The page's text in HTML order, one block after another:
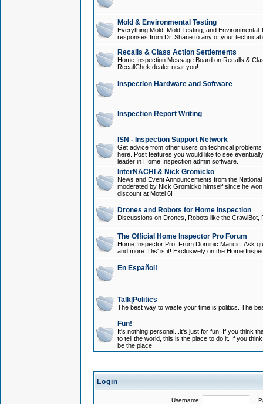
Mold & Environmental Testing
Everything Mold, Mold Testing, and
responses from Dr. Shane to any of your technical
Recalls & Class Action Settlements
Home Inspection Message Board on Recalls &
RecallChek dealer near you!
Inspection Hardware and Software
Inspection Report Writing
ISN - Inspection Support Network
Get advice from other users on technical
here. Post features you would like to see
leader in Home Inspection admin software.
InterNACHI & Nick Gromicko
News and Event Announcements from the
moderated by Nick Gromicko himself since he
discount at Motel 6!
Drones and Robots for Home Inspection
Discussions on Drones, Robots like the
The Official Home Inspector Pro Forum
Home Inspector Pro, From Dominic Maricic. Ask
and more. Dis' is it! Exclusively on the Home
En Español!
Talk|Politics
The best way to waste your time is politics. The
Fun!
It's nothing personal...it's just for fun! If you think
to tell the world, this is the place to do it. If you
be the place.
Login
Username: